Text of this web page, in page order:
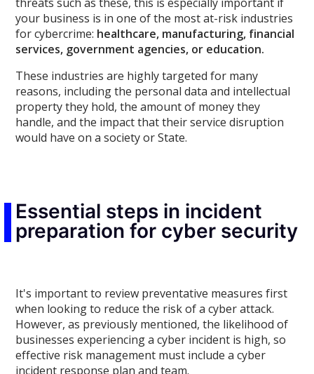
your business is in one of the most at-risk industries
for cybercrime: healthcare, manufacturing, financial
services, government agencies, or education.
These industries are highly targeted for many
reasons, including the personal data and intellectual
property they hold, the amount of money they
handle, and the impact that their service disruption
would have on a society or State.
Essential steps in incident
preparation for cyber security
It's important to review preventative measures first
when looking to reduce the risk of a cyber attack.
However, as previously mentioned, the likelihood of
businesses experiencing a cyber incident is high, so
effective risk management must include a cyber
incident response plan and team.